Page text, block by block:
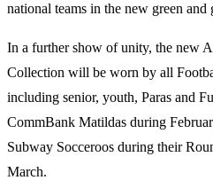
national teams in the new green and
In a further show of unity, the new
Collection will be worn by all
including senior, youth, Paras and
CommBank Matildas during
Subway Socceroos during their
March.